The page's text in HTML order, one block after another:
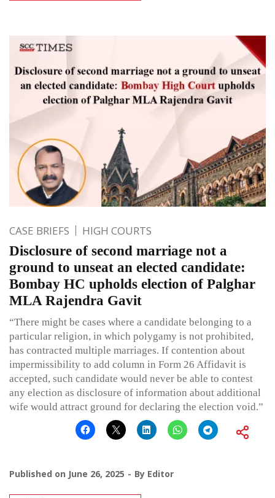
CASE BRIEFS HIGH COURTS
Disclosure of second marriage not a
ground to unseat an elected candidate:
Bombay HC upholds election of Palghar
MLA Rajendra Gavit
“There might be cases where a candidate belonging to a
particular religion, in which polygamy is not prohibited,
has contracted multiple marriages. If contention about
impermissibility to add column in Form 26 Affidavit is
accepted, such candidate would never be able to contest
any election as disclosure of information about additional
wife would attract ground for declaring the election void.”
Published on June 26, 2025 By Editor